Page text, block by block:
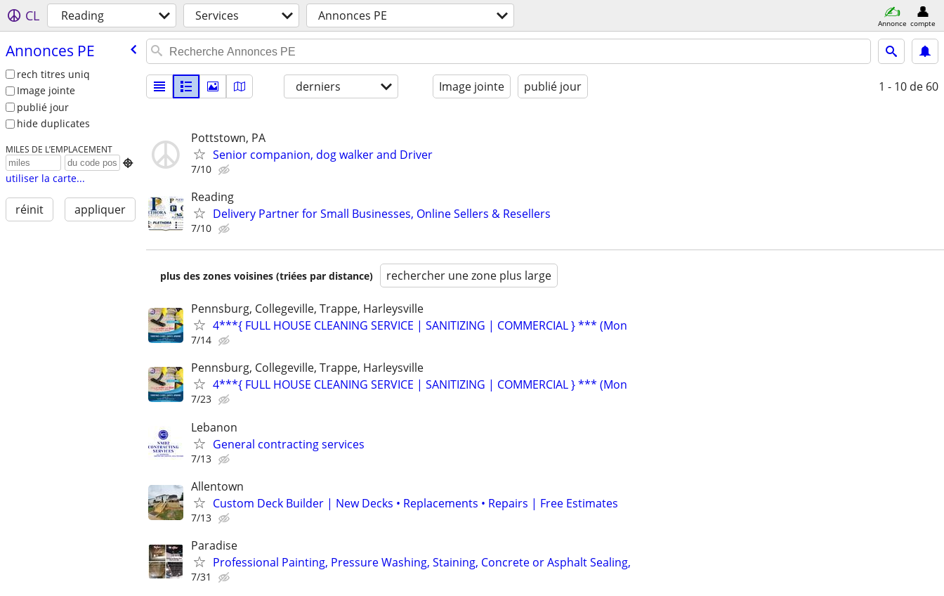
CL Reading Services Annonces PE Annonce compte
Annonces PE
rech titres uniq
Image jointe
publié jour
hide duplicates
MILES DE L’EMPLACEMENT

utiliser la carte...
réinit appliquer
derniers Image jointe publié jour 1 - 10 de 60
Pottstown, PA
Senior companion, dog walker and Driver
7/10
Reading
Delivery Partner for Small Businesses, Online Sellers & Resellers
7/10
plus des zones voisines (triées par distance) rechercher une zone plus large
Pennsburg, Collegeville, Trappe, Harleysville
4***{ FULL HOUSE CLEANING SERVICE | SANITIZING | COMMERCIAL } *** (Mon
7/14
Pennsburg, Collegeville, Trappe, Harleysville
4***{ FULL HOUSE CLEANING SERVICE | SANITIZING | COMMERCIAL } *** (Mon
7/23
Lebanon
General contracting services
7/13
Allentown
Custom Deck Builder | New Decks • Replacements • Repairs | Free Estimates
7/13
Paradise
Professional Painting, Pressure Washing, Staining, Concrete or Asphalt Sealing,
7/31